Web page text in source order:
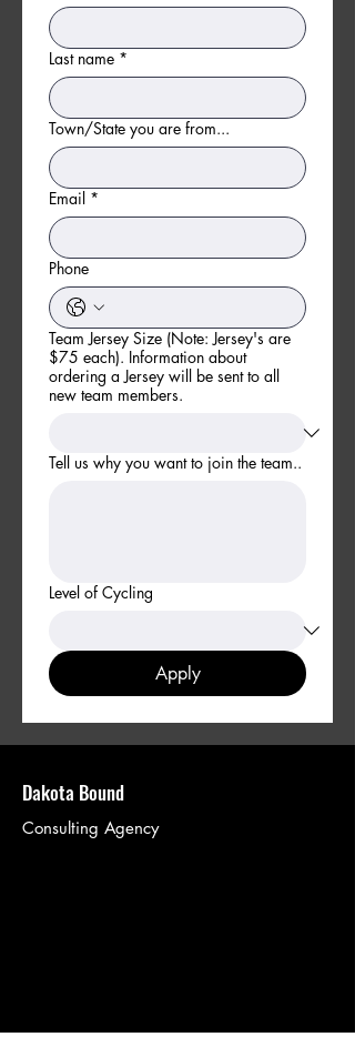
Last name *
Town/State you are from...
Email *
Phone
Team Jersey Size (Note: Jersey's are
$75 each). Information about
ordering a Jersey will be sent to all
new team members.
Tell us why you want to join the team..
Level of Cycling
Apply
Dakota Bound
Consulting Agency